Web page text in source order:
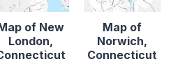
of New
London,
Map of
Norwich,
Connecticut